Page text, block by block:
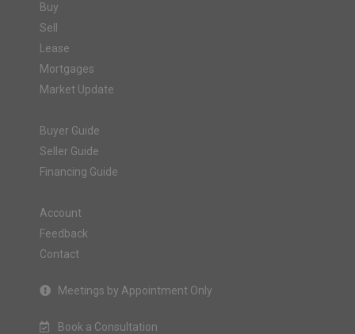
Buy
Sell
Lease
Mortgages
Market Update
Buyer Guide
Seller Guide
Financing Guide
Account
Feedback
Contact
Meetings by Appointment Only
Book a Consultation